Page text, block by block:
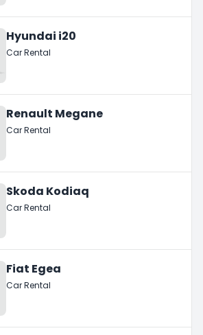
Hyundai i20
Car Rental
Renault Megane
Car Rental
Skoda Kodiaq
Car Rental
Fiat Egea
Car Rental